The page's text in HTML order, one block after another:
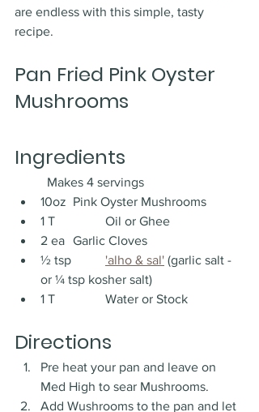
are endless with this simple, tasty
recipe.
Pan Fried Pink Oyster
Mushrooms
Ingredients
	Makes 4 servings
10oz 	Pink Oyster Mushrooms
1 T 		Oil or Ghee
2 ea 	Garlic Cloves
'alho & sal' (garlic salt -
or ¼ tsp kosher salt)
1 T 		Water or Stock
Directions
Pre heat your pan and leave on
Med High to sear Mushrooms.
Add Wushrooms to the pan and let